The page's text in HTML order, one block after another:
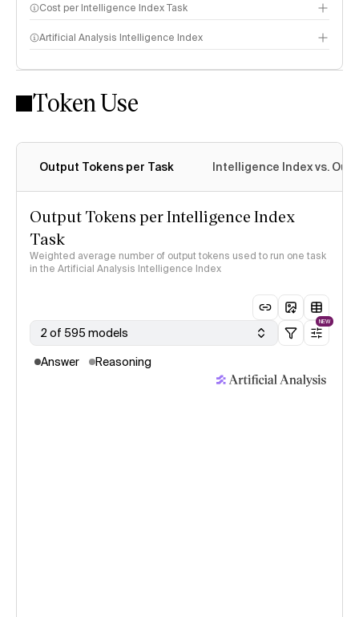
Cost per Intelligence Index Task
Artificial Analysis Intelligence Index
Intelligence Index methodology
Token Use
Output Tokens per Task Intelligence Index vs.
Output Tokens per Intelligence Index
Task
Weighted average number of output tokens used to run one task
in the Artificial Analysis Intelligence Index
2 of 595 models
NEW
Answer Reasoning